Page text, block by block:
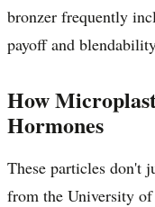
bronzer frequently
payoff and
How
Hormones
These particles don't
from the University of